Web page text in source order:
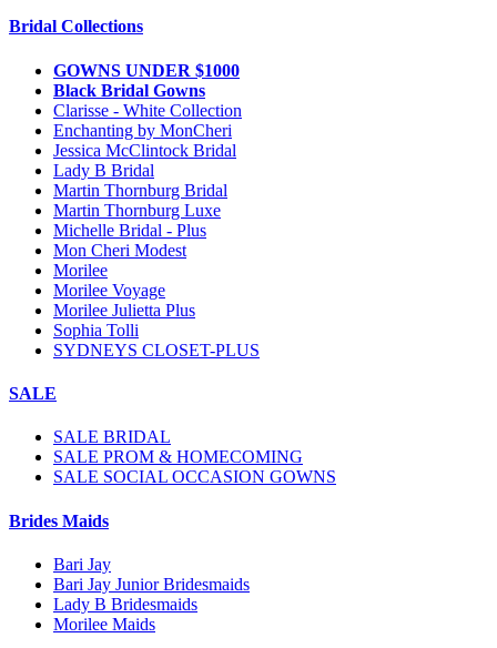
Bridal Collections
GOWNS UNDER $1000
Black Bridal Gowns
Clarisse - White Collection
Enchanting by MonCheri
Jessica McClintock Bridal
Lady B Bridal
Martin Thornburg Bridal
Martin Thornburg Luxe
Michelle Bridal - Plus
Mon Cheri Modest
Morilee
Morilee Voyage
Morilee Julietta Plus
Sophia Tolli
SYDNEYS CLOSET-PLUS
SALE
SALE BRIDAL
SALE PROM & HOMECOMING
SALE SOCIAL OCCASION GOWNS
Brides Maids
Bari Jay
Bari Jay Junior Bridesmaids
Lady B Bridesmaids
Morilee Maids